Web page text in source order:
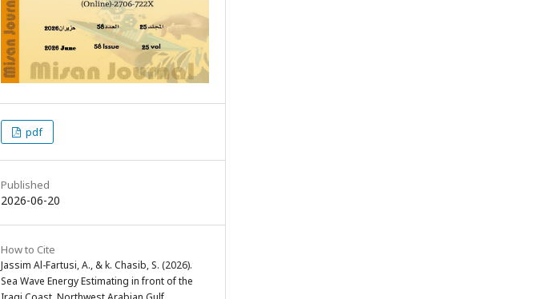
pdf
Published
2026-06-20
How to Cite
Jassim Al-Fartusi, A., & k. Chasib, S. (2026).
Sea Wave Energy Estimating in front of the